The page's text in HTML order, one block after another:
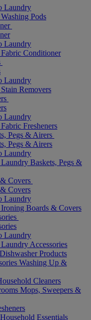
Laundry
Pods
Laundry
Conditioner
Laundry
Removers
Laundry
Fresheners
Pegs & Airers
Pegs & Airers
Laundry
Baskets, Pegs &
Covers
Covers
Laundry
Boards & Covers
Laundry
Accessories
Dishwasher Products
Washing Up &
Cleaners
Mops, Sweepers &
Household Essentials